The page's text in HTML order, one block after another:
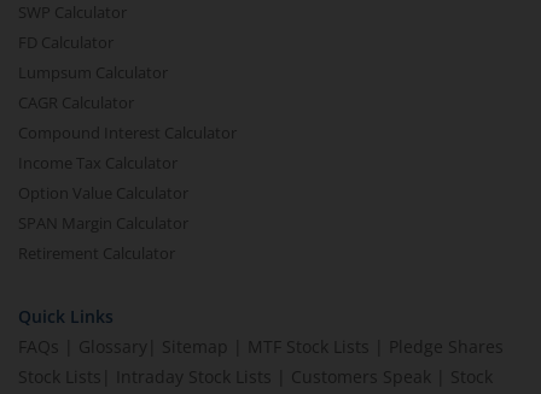
SWP Calculator
FD Calculator
Lumpsum Calculator
CAGR Calculator
Compound Interest Calculator
Income Tax Calculator
Option Value Calculator
SPAN Margin Calculator
Retirement Calculator
Quick Links
FAQs
Glossary Sitemap MTF Stock Lists
Pledge Shares
Stock Lists
Intraday Stock Lists Customers Speak
Stock